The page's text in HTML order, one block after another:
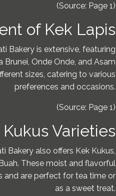
(Source: Page 1)
of Kek Lapis
Bakery is extensive, featuring
Brunei, Onde Onde, and Asam
sizes, catering to various
preferences and occasions.
(Source: Page 1)
Kukus Varieties
Bakery also offers Kek Kukus,
These moist and flavorful
and are perfect for tea time or
as a sweet treat.